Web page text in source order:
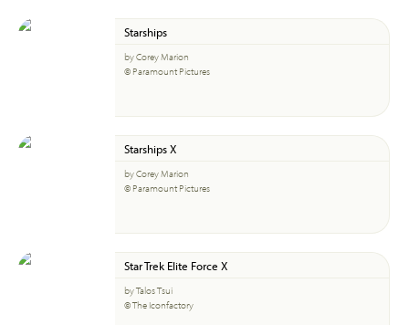
Starships
by Corey Marion
© Paramount Pictures
Starships X
by Corey Marion
© Paramount Pictures
Star Trek Elite Force X
by Talos Tsui
© The Iconfactory